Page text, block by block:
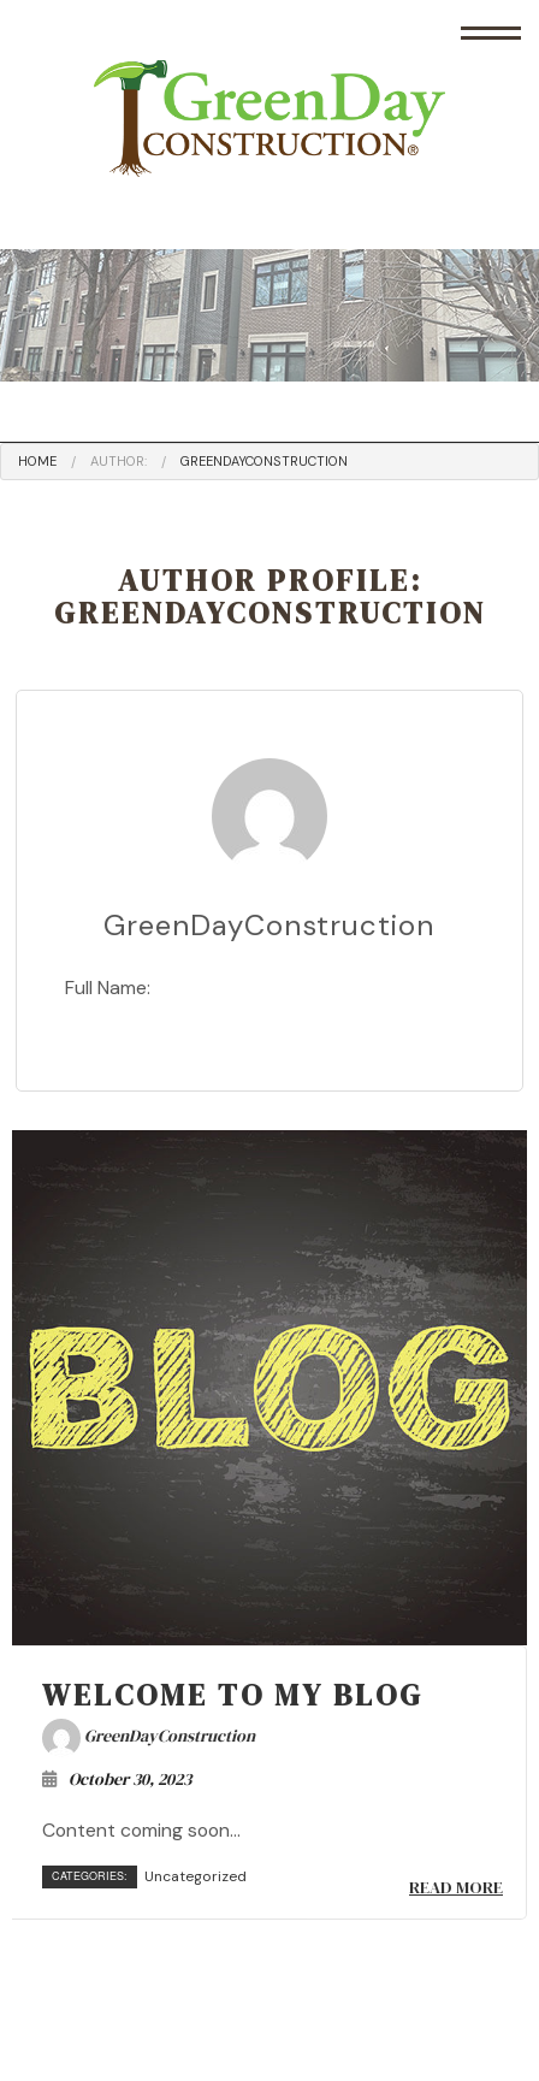
HOME AUTHOR: GREENDAYCONSTRUCTION
AUTHOR PROFILE:
GREENDAYCONSTRUCTION
GreenDayConstruction
Full Name:
WELCOME TO MY BLOG
GreenDayConstruction
October 30, 2023
Content coming soon...
CATEGORIES: Uncategorized READ MORE